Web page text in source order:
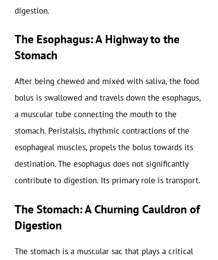
digestion.
The Esophagus: A Highway to the
Stomach
After being chewed and mixed with saliva, the food
bolus is swallowed and travels down the esophagus,
a muscular tube connecting the mouth to the
stomach. Peristalsis, rhythmic contractions of the
esophageal muscles, propels the bolus towards its
destination. The esophagus does not significantly
contribute to digestion. Its primary role is transport.
The Stomach: A Churning Cauldron of
Digestion
The stomach is a muscular sac that plays a critical